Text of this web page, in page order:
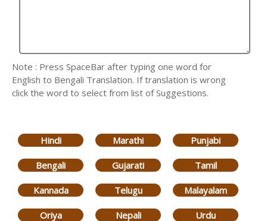
Note : Press SpaceBar after typing one word for
English to Bengali Translation. If translation is wrong
click the word to select from list of Suggestions.
Hindi Marathi Punjabi
Bengali Gujarati Tamil
Kannada Telugu Malayalam
Oriya Nepali Urdu